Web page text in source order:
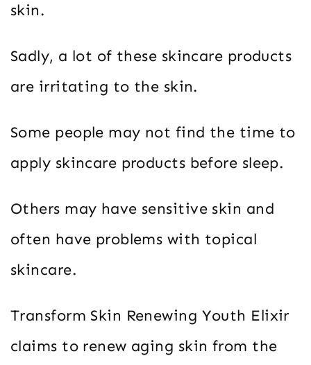
skin.
Sadly, a lot of these skincare products
are irritating to the skin.
Some people may not find the time to
apply skincare products before sleep.
Others may have sensitive skin and
often have problems with topical
skincare.
Transform Skin Renewing Youth Elixir
claims to renew aging skin from the